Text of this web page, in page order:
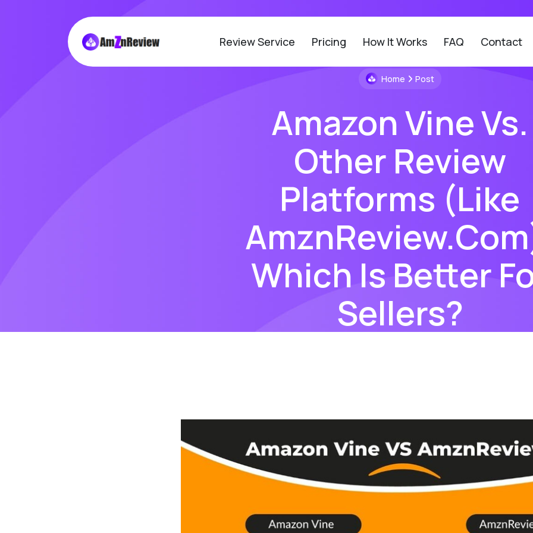
Review Service Pricing How It Works FAQ Contact
Home Post
Amazon Vine Vs.
Other Review
Platforms (like
Which Is Better
Sellers?